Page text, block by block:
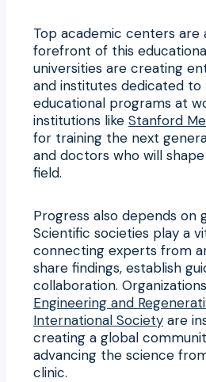
Top academic centers are
forefront of this
universities are creating
and institutes dedicated to
educational programs at
institutions like Stanford
for training the next
and doctors who will
field.
Progress also depends on
Scientific societies play a
connecting experts from
share findings, establish
collaboration.
Engineering and
International Society are
creating a global
advancing the science
clinic.